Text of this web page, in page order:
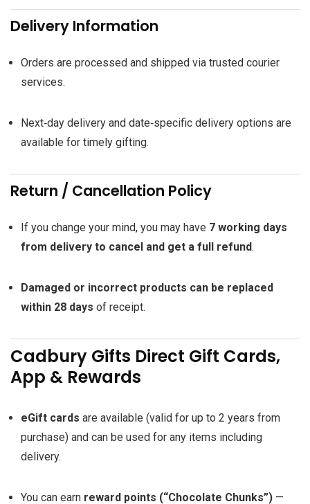
Delivery Information
Orders are processed and shipped via trusted courier
services.
Next‑day delivery and date‑specific delivery options are
available for timely gifting.
Return / Cancellation Policy
If you change your mind, you may have 7 working days
from delivery to cancel and get a full refund.
Damaged or incorrect products can be replaced
within 28 days of receipt.
Cadbury Gifts Direct Gift Cards,
App & Rewards
eGift cards are available (valid for up to 2 years from
purchase) and can be used for any items including
delivery.
You can earn reward points (“Chocolate Chunks”) —